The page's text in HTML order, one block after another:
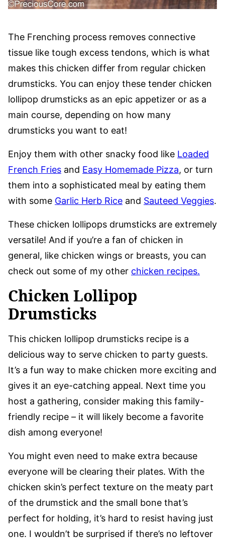
The Frenching process removes connective
tissue like tough excess tendons, which is what
makes this chicken differ from regular chicken
drumsticks. You can enjoy these tender chicken
lollipop drumsticks as an epic appetizer or as a
main course, depending on how many
drumsticks you want to eat!
Enjoy them with other snacky food like Loaded
French Fries and Easy Homemade Pizza, or turn
them into a sophisticated meal by eating them
with some Garlic Herb Rice and Sauteed Veggies.
These chicken lollipops drumsticks are extremely
versatile! And if you’re a fan of chicken in
general, like chicken wings or breasts, you can
check out some of my other chicken recipes.
Chicken Lollipop
Drumsticks
This chicken lollipop drumsticks recipe is a
delicious way to serve chicken to party guests.
It’s a fun way to make chicken more exciting and
gives it an eye-catching appeal. Next time you
host a gathering, consider making this family-
friendly recipe – it will likely become a favorite
dish among everyone!
You might even need to make extra because
everyone will be clearing their plates. With the
chicken skin’s perfect texture on the meaty part
of the drumstick and the small bone that’s
perfect for holding, it’s hard to resist having just
one. I wouldn’t be surprised if there’s no leftover